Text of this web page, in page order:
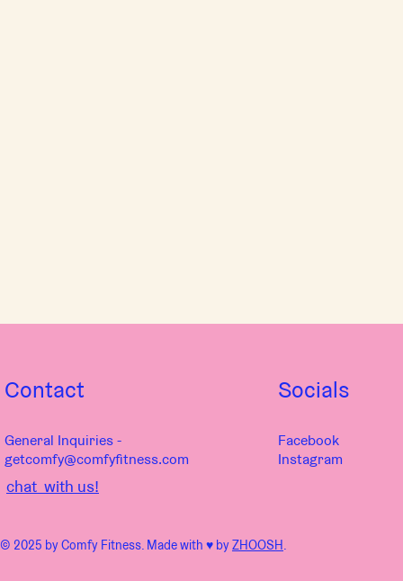
chat with us!
Contact
General Inquiries -
getcomfy@comfyfitness.com
© 2025 by Comfy Fitness. Made with ♥︎ byZHOOSH.
Socials
Facebook
Instagram